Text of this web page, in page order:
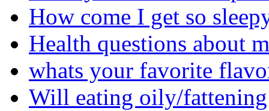
How come I get so
Health questions about
whats your favorite
Will eating oily/